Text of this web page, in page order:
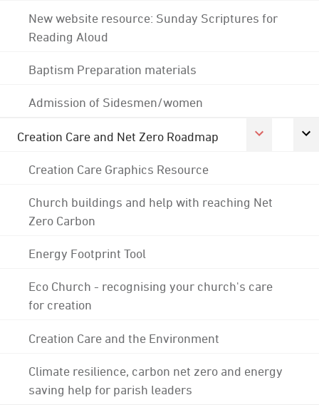
New website resource: Sunday Scriptures for
Reading Aloud
Baptism Preparation materials
Admission of Sidesmen/women
Creation Care and Net Zero Roadmap
Creation Care Graphics Resource
Church buildings and help with reaching Net
Zero Carbon
Energy Footprint Tool
Eco Church - recognising your church's care
for creation
Creation Care and the Environment
Climate resilience, carbon net zero and energy
saving help for parish leaders